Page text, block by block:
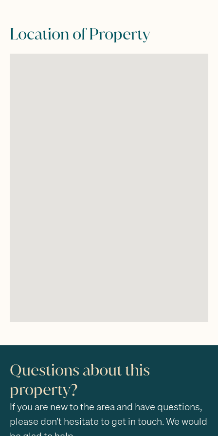
Location of Property
Questions about this
property?
If you are new to the area and have questions,
please don’t hesitate to get in touch. We would